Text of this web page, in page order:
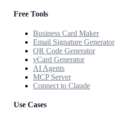
Free Tools
Business Card Maker
Email Signature Generator
QR Code Generator
vCard Generator
AI Agents
MCP Server
Connect to Claude
Use Cases